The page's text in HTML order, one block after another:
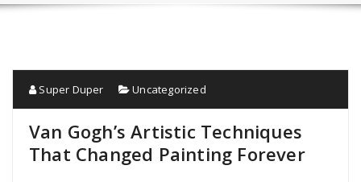
Super Duper Uncategorized
Van Gogh’s Artistic Techniques
That Changed Painting Forever